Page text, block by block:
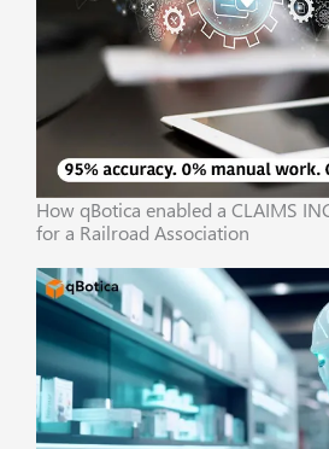
How qBotica enabled a CLAIMS
for a Railroad Association